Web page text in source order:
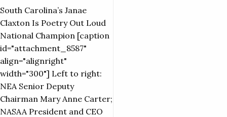
South Carolina’s Janae
Claxton Is Poetry Out Loud
National Champion [caption
id="attachment_8587"
align="alignright"
width="300"] Left to right:
NEA Senior Deputy
Chairman Mary Anne Carter;
NASAA President and CEO